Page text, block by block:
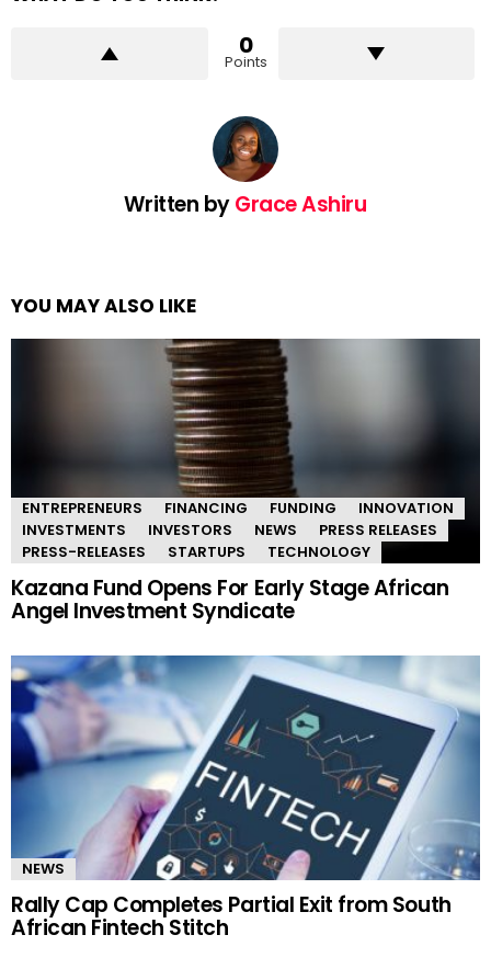
0
Points
Written byGrace Ashiru
YOU MAY ALSO LIKE
ENTREPRENEURS FINANCING FUNDING
INNOVATION
INVESTMENTS
INVESTORS NEWS
PRESS RELEASES
PRESS-RELEASES
STARTUPS TECHNOLOGY
Kazana Fund Opens For Early Stage African
Angel Investment Syndicate
NEWS
Rally Cap Completes Partial Exit from South
African Fintech Stitch